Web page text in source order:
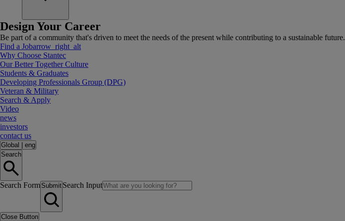
Design Your Career
Be part of a community that's driven to meet the needs of the present while contributing to a sustainable future.
Find a Jobarrow_right_alt
Why Choose Stantec
Our Better Together Culture
Students & Graduates
Developing Professionals Group (DPG)
Veteran & Military
Search & Apply
Video
news
investors
contact us
Global
eng
Search
Search Form Submit Search Input
Close Button